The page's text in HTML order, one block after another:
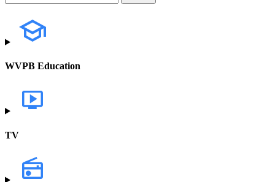
WVPB Education
TV